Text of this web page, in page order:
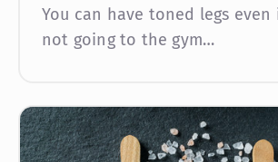
You can have toned legs even
not going to the gym…